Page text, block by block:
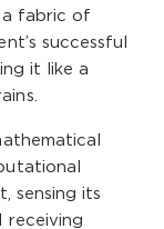
a fabric of
successful
it like a
sensing its
receiving